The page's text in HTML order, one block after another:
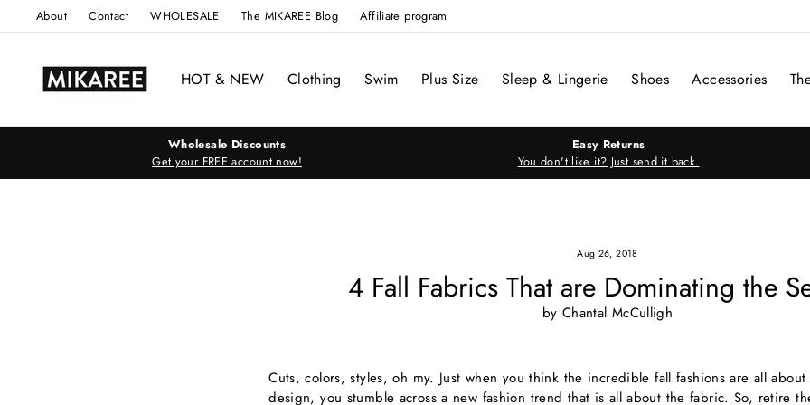
to
About Contact WHOLESALE The MIKAREE Blog Affiliate program
HOT & NEW Clothing Swim Plus Size Sleep & Lingerie Shoes Accessories
Wholesale Discounts
Get your FREE account now!
Easy Returns
You don't like it? Just send it back.
Aug 26, 2018
4 Fall Fabrics That are Dominating the
by Chantal McCulligh
Cuts, colors, styles, oh my. Just when you think the incredible fall fashions are all
design, you stumble across a new fashion trend that is all about the fabric. So, retire